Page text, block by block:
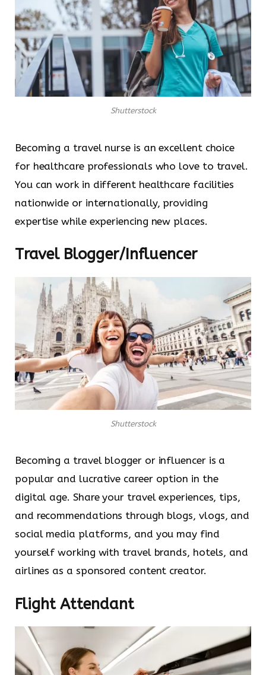
Shutterstock
Becoming a travel nurse is an excellent choice
for healthcare professionals who love to travel.
You can work in different healthcare facilities
nationwide or internationally, providing
expertise while experiencing new places.
Travel Blogger/Influencer
Shutterstock
Becoming a travel blogger or influencer is a
popular and lucrative career option in the
digital age. Share your travel experiences, tips,
and recommendations through blogs, vlogs, and
social media platforms, and you may find
yourself working with travel brands, hotels, and
airlines as a sponsored content creator.
Flight Attendant